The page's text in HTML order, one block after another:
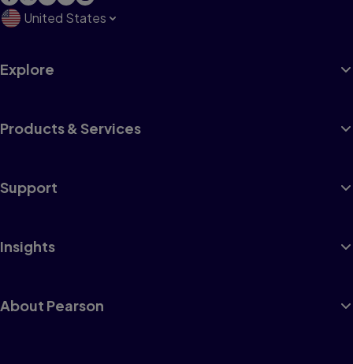
United States
Explore
Products & Services
Support
Insights
About Pearson